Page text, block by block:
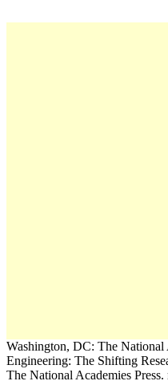
Washington, DC: The National
Engineering: The Shifting
The National Academies